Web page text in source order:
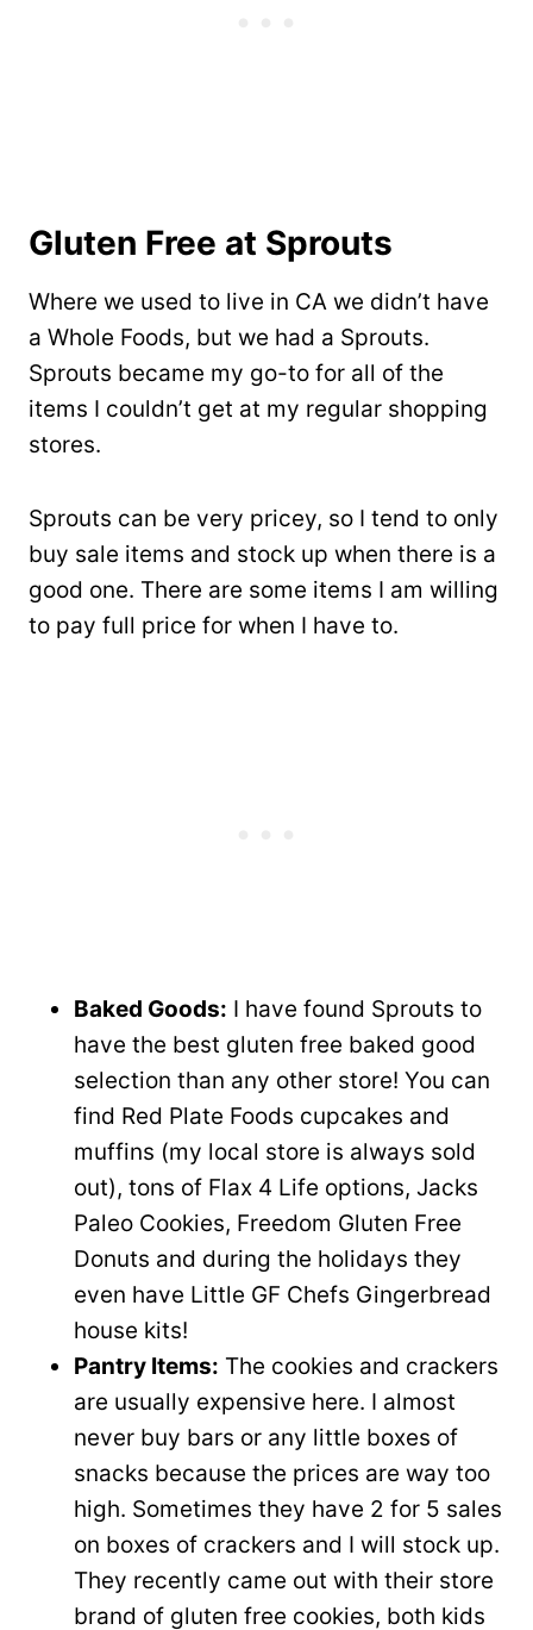
Gluten Free at Sprouts
Where we used to live in CA we didn’t have
a Whole Foods, but we had a Sprouts.
Sprouts became my go-to for all of the
items I couldn’t get at my regular shopping
stores.
Sprouts can be very pricey, so I tend to only
buy sale items and stock up when there is a
good one. There are some items I am willing
to pay full price for when I have to.
Baked Goods: I have found Sprouts to
have the best gluten free baked good
selection than any other store! You can
find Red Plate Foods cupcakes and
muffins (my local store is always sold
out), tons of Flax 4 Life options, Jacks
Paleo Cookies, Freedom Gluten Free
Donuts and during the holidays they
even have Little GF Chefs Gingerbread
house kits!
Pantry Items: The cookies and crackers
are usually expensive here. I almost
never buy bars or any little boxes of
snacks because the prices are way too
high. Sometimes they have 2 for 5 sales
on boxes of crackers and I will stock up.
They recently came out with their store
brand of gluten free cookies, both kids